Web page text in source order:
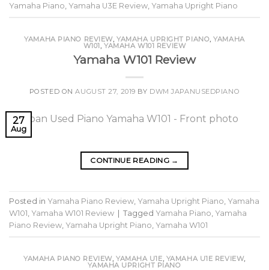
Yamaha Piano, Yamaha U3E Review, Yamaha Upright Piano
YAMAHA PIANO REVIEW ,YAMAHA UPRIGHT PIANO ,YAMAHA
W101 ,YAMAHA W101 REVIEW
Yamaha W101 Review
POSTED ONAUGUST 27, 2019 BY DWM JAPANUSEDPIANO
27
Aug
CONTINUE READING →
Posted in Yamaha Piano Review, Yamaha Upright Piano, Yamaha
W101, Yamaha W101 Review Tagged Yamaha Piano, Yamaha
Piano Review, Yamaha Upright Piano, Yamaha W101
YAMAHA PIANO REVIEW YAMAHA U1E YAMAHA U1E REVIEW
YAMAHA UPRIGHT PIANO